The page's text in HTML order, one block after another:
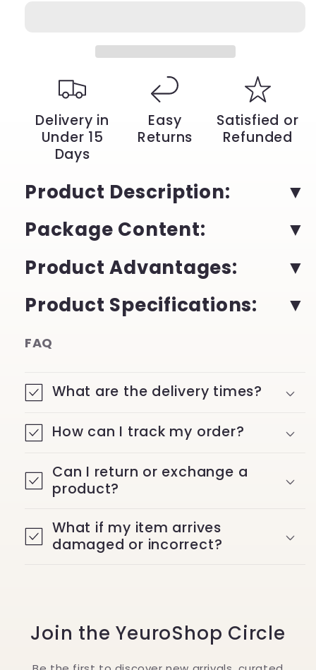
Lenses
YeuroShop
Delivery in
Under 15
Days
Easy
Returns
Satisfied or
Refunded
Product Description:
Package Content:
Product Advantages:
Product Specifications:
FAQ
What are the delivery times?
How can I track my order?
Can I return or exchange a
product?
What if my item arrives
damaged or incorrect?
Join the YeuroShop Circle